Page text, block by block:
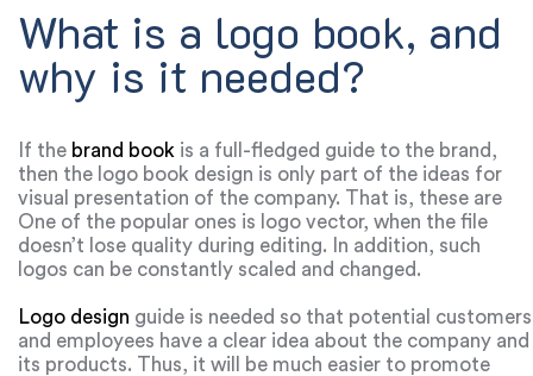
What is a logo book, and
why is it needed?
If the brand book is a full-fledged guide to the brand,
then the logo book design is only part of the ideas for
visual presentation of the company. That is, these are
details on fonts, color schemes and additional services.
The first thing a consumer remembers about a brand is
the logo. There are various logo design services that help
of your ideas.
One of the popular ones is logo vector, when the file
doesn’t lose quality during editing. In addition, such
logos can be constantly scaled and changed.
Logo design guide is needed so that potential customers
and employees have a clear idea about the company and
its products. Thus, it will be much easier to promote